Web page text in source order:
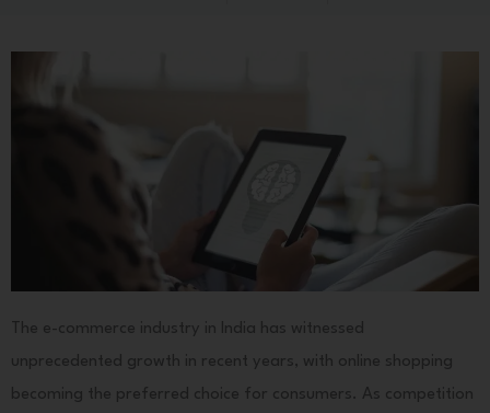
The e-commerce industry in India has witnessed
unprecedented growth in recent years, with online shopping
becoming the preferred choice for consumers. As competition